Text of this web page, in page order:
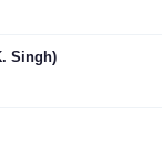
Singh)